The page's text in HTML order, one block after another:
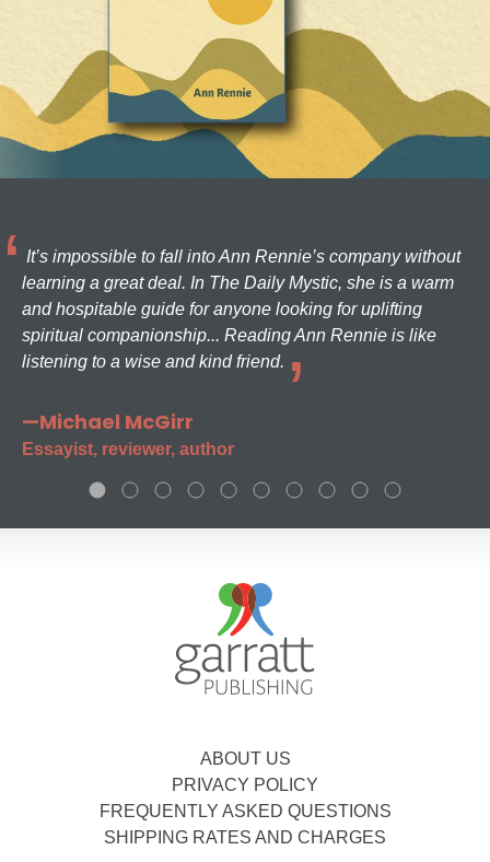
It’s impossible to fall into Ann Rennie’s company without
learning a great deal. In The Daily Mystic, she is a warm
and hospitable guide for anyone looking for uplifting
spiritual companionship... Reading Ann Rennie is like
listening to a wise and kind friend.
—Michael McGirr
Essayist, reviewer, author
ABOUT US
PRIVACY POLICY
FREQUENTLY ASKED QUESTIONS
SHIPPING RATES AND CHARGES